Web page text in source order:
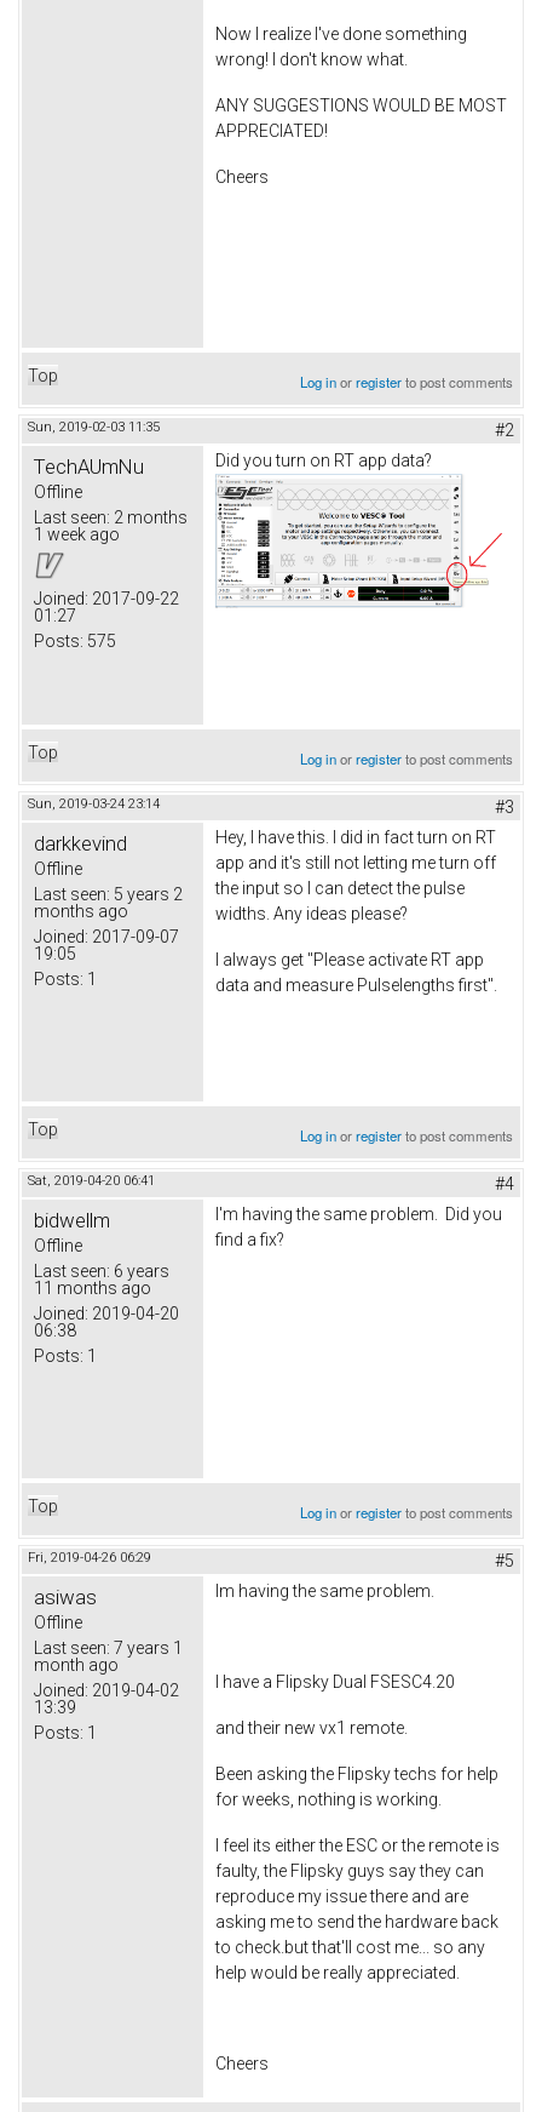
Now I realize I've done something
wrong! I don't know what.
ANY SUGGESTIONS WOULD BE MOST
APPRECIATED!
Cheers
Top Log inorregisterto post comments
Sun, 2019-02-03 11:35 #2
TechAUmNu
Offline
Last seen: 2 months
1 week ago
Joined: 2017-09-22
01:27
Posts: 575
Did you turn on RT app data?
Top Log inorregisterto post comments
Sun, 2019-03-24 23:14 #3
darkkevind
Offline
Last seen: 5 years 2
months ago
Joined: 2017-09-07
19:05
Posts: 1
Hey, I have this. I did in fact turn on RT
app and it's still not letting me turn off
the input so I can detect the pulse
widths. Any ideas please?
I always get "Please activate RT app
data and measure Pulselengths first".
Top Log inorregisterto post comments
Sat, 2019-04-20 06:41 #4
bidwellm
Offline
Last seen: 6 years
11 months ago
Joined: 2019-04-20
06:38
Posts: 1
I'm having the same problem. Did you
find a fix?
Top Log inorregisterto post comments
Fri, 2019-04-26 06:29 #5
asiwas
Offline
Last seen: 7 years 1
month ago
Joined: 2019-04-02
13:39
Posts: 1
Im having the same problem.
I have a Flipsky Dual FSESC4.20
and their new vx1 remote.
Been asking the Flipsky techs for help
for weeks, nothing is working.
I feel its either the ESC or the remote is
faulty, the Flipsky guys say they can
reproduce my issue there and are
asking me to send the hardware back
to check.but that'll cost me... so any
help would be really appreciated.
Cheers